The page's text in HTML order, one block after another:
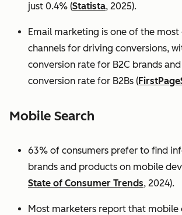
just 0.4% (Statista, 2025).
Email marketing is one of the
channels for driving conversions,
conversion rate for B2C brands
conversion rate for B2Bs (
Mobile Search
63% of consumers prefer to find
brands and products on mobile
State of Consumer Trends, 2024).
Most marketers report that mobile